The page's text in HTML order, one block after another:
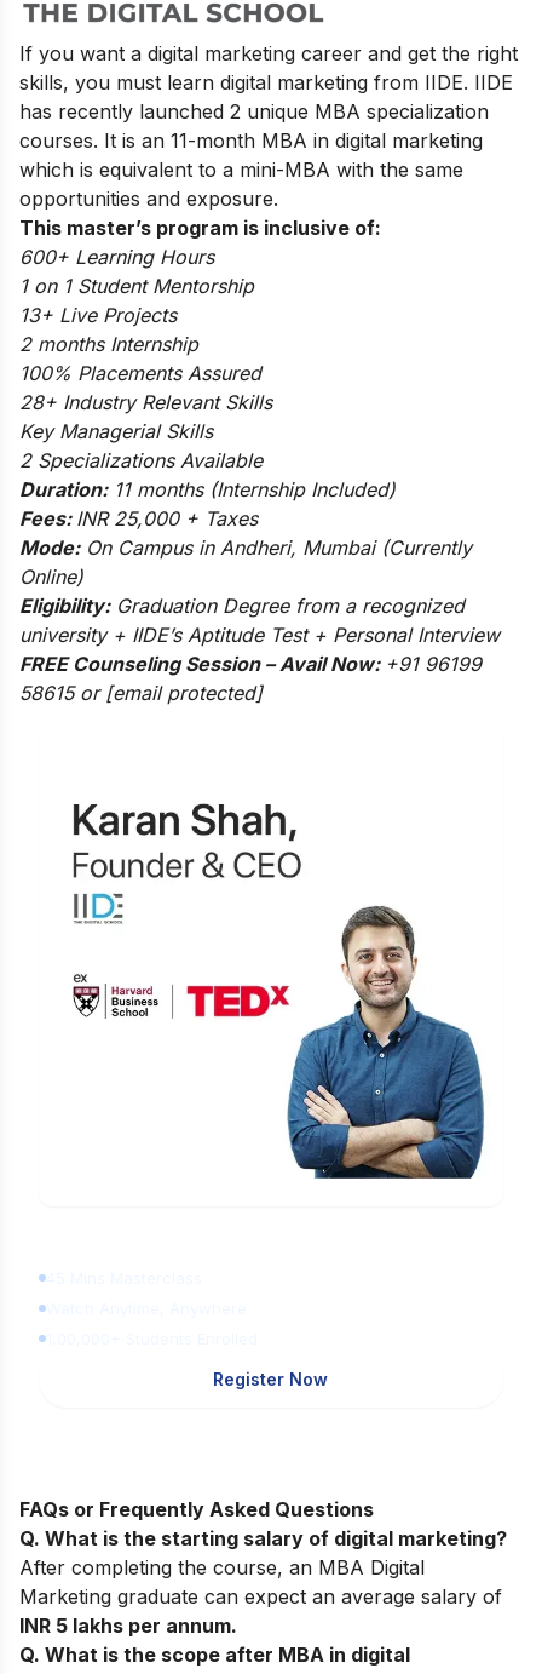
If you want a digital marketing career and get the right
skills, you must learn digital marketing from IIDE. IIDE
has recently launched 2 unique MBA specialization
courses. It is an 11-month MBA in digital marketing
which is equivalent to a mini-MBA with the same
opportunities and exposure.
This master’s program is inclusive of:
600+ Learning Hours
1 on 1 Student Mentorship
13+ Live Projects
2 months Internship
100% Placements Assured
28+ Industry Relevant Skills
Key Managerial Skills
2 Specializations Available
Duration:11 months (Internship Included)
Fees: INR 25,000 + Taxes
Mode:On Campus in Andheri, Mumbai (Currently
Online)
Eligibility:Graduation Degree from a recognized
university + IIDE’s Aptitude Test + Personal Interview
FREE Counseling Session – Avail Now: +91 96199
58615 or [email protected]
Register Now
FAQs or Frequently Asked Questions
Q. What is the starting salary of digital marketing?
After completing the course, an MBA Digital
Marketing graduate can expect an average salary of
INR 5 lakhs per annum.
Q. What is the scope after MBA in digital